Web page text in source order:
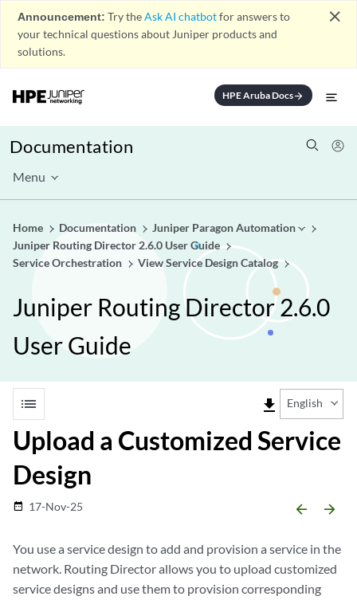
Announcement: Try theAsk AI chatbotfor answers to
your technical questions about Juniper products and
solutions.
close
HPE Aruba Docsarrow_forward
Documentation
Menu
Home Documentation
Juniper Paragon Automation
Juniper Routing Director 2.6.0 User Guide
Service Orchestration
View Service Design Catalog
Juniper Routing Director 2.6.0
User Guide
list file_download English
Upload a Customized Service
Design
date_range 17-Nov-25 arrow_backward arrow_forward
You use a service design to add and provision a service in the
network. Routing Director allows you to upload customized
service designs and use them to provision corresponding